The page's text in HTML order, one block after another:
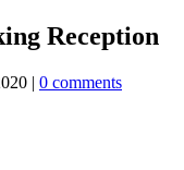
Reception
| 0 comments